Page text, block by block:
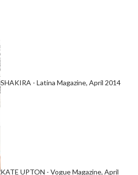
SHAKIRA - Latina Magazine, April 2014
KATE UPTON - Vogue Magazine, April